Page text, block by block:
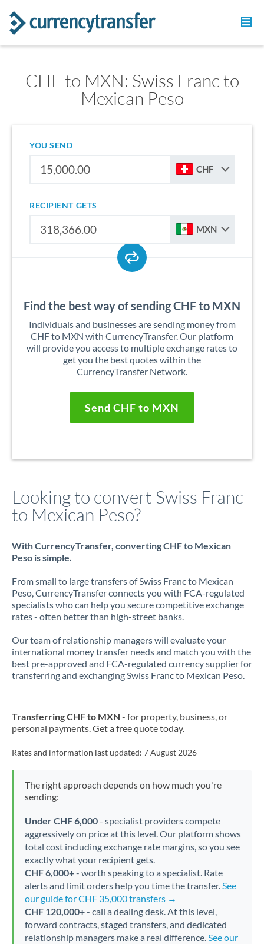
CHF to MXN: Swiss Franc to
Mexican Peso
YOU SEND
CHF
RECIPIENT GETS
MXN
Find the best way of sending CHF to MXN
Individuals and businesses are sending money from
CHF to MXN with CurrencyTransfer. Our platform
will provide you access to multiple exchange rates to
get you the best quotes within the
CurrencyTransfer Network.
Send CHF to MXN
Looking to convert Swiss Franc
to Mexican Peso?
With CurrencyTransfer, converting CHF to Mexican
Peso is simple.
From small to large transfers of Swiss Franc to Mexican
Peso, CurrencyTransfer connects you with FCA-regulated
specialists who can help you secure competitive exchange
rates - often better than high-street banks.
Our team of relationship managers will evaluate your
international money transfer needs and match you with the
best pre-approved and FCA-regulated currency supplier for
transferring and exchanging Swiss Franc to Mexican Peso.
Transferring CHF to MXN - for property, business, or
personal payments. Get a free quote today.
Rates and information last updated: 7 August 2026
The right approach depends on how much you're
sending:
Under CHF 6,000- specialist providers compete
aggressively on price at this level. Our platform shows
total cost including exchange rate margins, so you see
exactly what your recipient gets.
CHF 6,000+- worth speaking to a specialist. Rate
alerts and limit orders help you time the transfer.See
our guide for CHF 35,000 transfers →
CHF 120,000+- call a dealing desk. At this level,
forward contracts, staged transfers, and dedicated
relationship managers make a real difference.See our